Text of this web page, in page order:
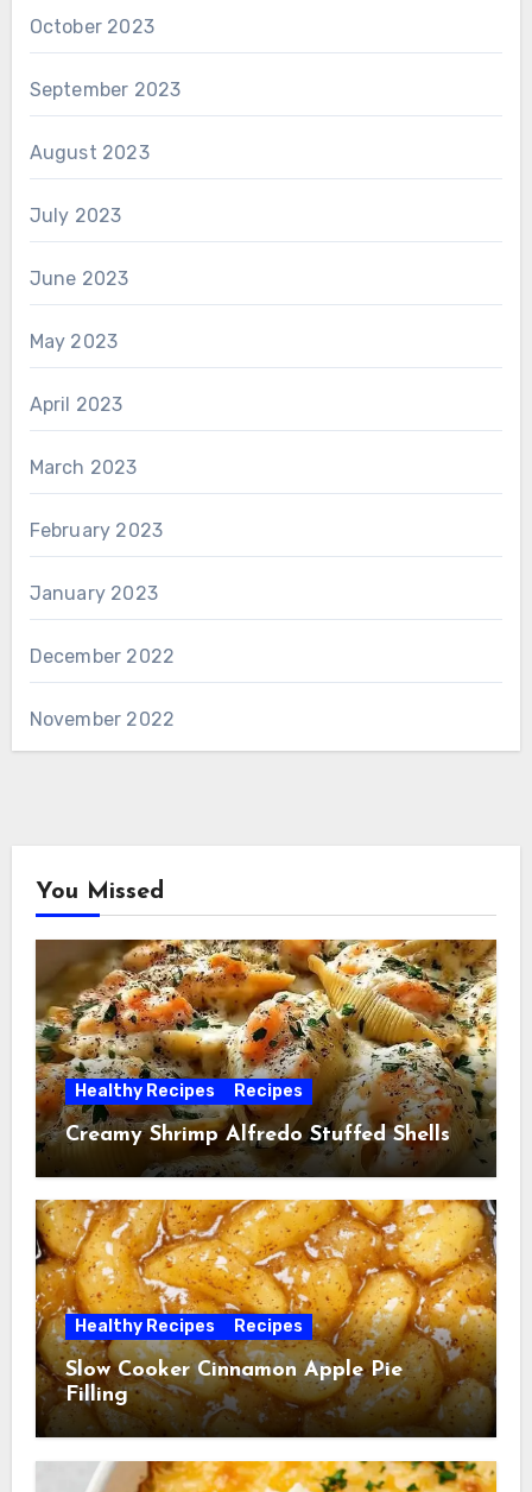
October 2023
September 2023
August 2023
July 2023
June 2023
May 2023
April 2023
March 2023
February 2023
January 2023
December 2022
November 2022
You Missed
Healthy Recipes Recipes
Creamy Shrimp Alfredo Stuffed Shells
Healthy Recipes Recipes
Slow Cooker Cinnamon Apple Pie
Filling